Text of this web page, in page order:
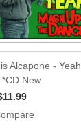
Alcapone - Yeah
New